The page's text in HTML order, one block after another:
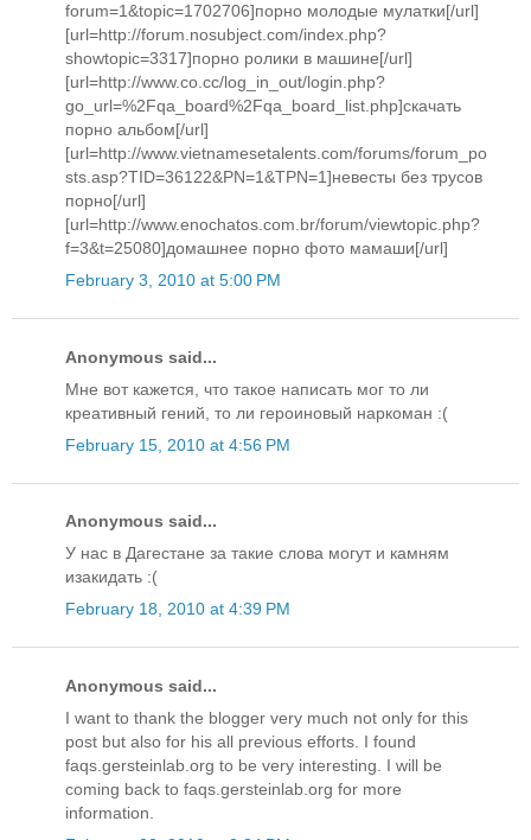
forum=1&topic=1702706]порно молодые мулатки[/url]
[url=http://forum.nosubject.com/index.php?
showtopic=3317]порно ролики в машине[/url]
[url=http://www.co.cc/log_in_out/login.php?
go_url=%2Fqa_board%2Fqa_board_list.php]скачать
порно альбом[/url]
[url=http://www.vietnamesetalents.com/forums/forum_po
sts.asp?TID=36122&PN=1&TPN=1]невесты без трусов
порно[/url]
[url=http://www.enochatos.com.br/forum/viewtopic.php?
f=3&t=25080]домашнее порно фото мамаши[/url]
February 3, 2010 at 5:00 PM
Anonymous said...
Мне вот кажется, что такое написать мог то ли
креативный гений, то ли героиновый наркоман :(
February 15, 2010 at 4:56 PM
Anonymous said...
У нас в Дагестане за такие слова могут и камням
изакидать :(
February 18, 2010 at 4:39 PM
Anonymous said...
I want to thank the blogger very much not only for this
post but also for his all previous efforts. I found
faqs.gersteinlab.org to be very interesting. I will be
coming back to faqs.gersteinlab.org for more
information.